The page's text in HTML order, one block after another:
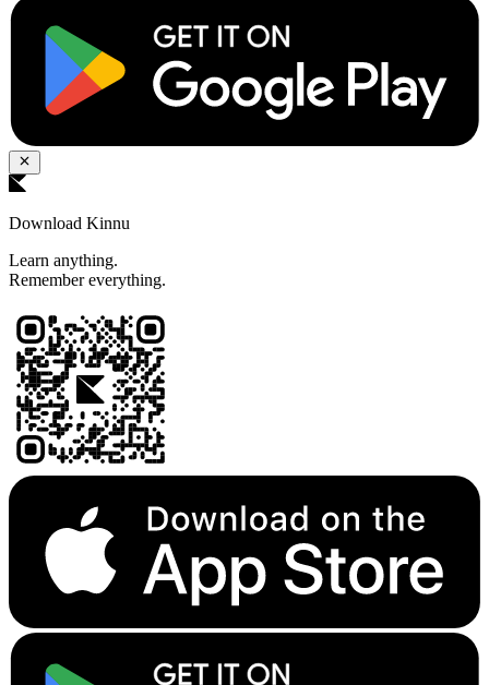
Download Kinnu
Learn anything.
Remember everything.